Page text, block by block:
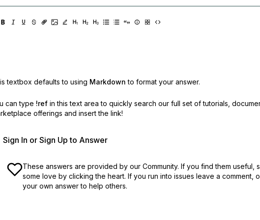
textbox defaults to using Markdown to format your answer.
can type !ref in this text area to quickly search our full set of tutorials,
offerings and insert the link!
Sign In or Sign Up to Answer
These answers are provided by our Community. If you find them useful,
some love by clicking the heart. If you run into issues leave a comment,
your own answer to help others.